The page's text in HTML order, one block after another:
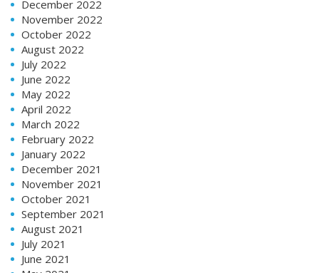
December 2022
November 2022
October 2022
August 2022
July 2022
June 2022
May 2022
April 2022
March 2022
February 2022
January 2022
December 2021
November 2021
October 2021
September 2021
August 2021
July 2021
June 2021